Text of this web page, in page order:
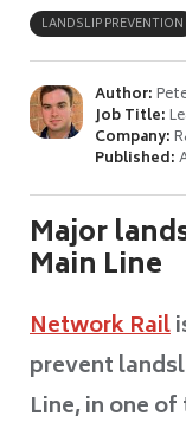
LANDSLIP PREVENTION
Author:
Job Title:
Company:
Published:
Major
Main Line
Network Rail
prevent
Line, in one